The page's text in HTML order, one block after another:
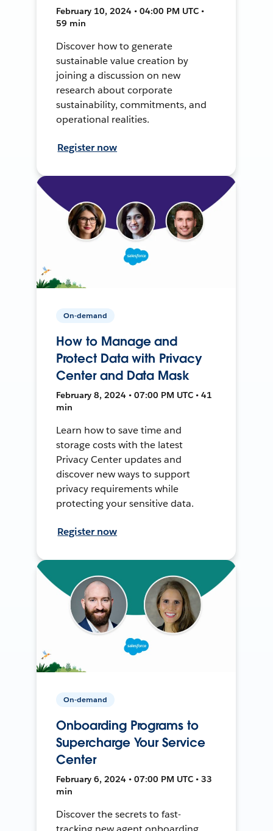
February 10, 2024 • 04:00 PM UTC •
59 min
Discover how to generate
sustainable value creation by
joining a discussion on new
research about corporate
sustainability, commitments, and
operational realities.
Register now
On-demand
How to Manage and
Protect Data with Privacy
Center and Data Mask
February 8, 2024 • 07:00 PM UTC • 41
min
Learn how to save time and
storage costs with the latest
Privacy Center updates and
discover new ways to support
privacy requirements while
protecting your sensitive data.
Register now
On-demand
Onboarding Programs to
Supercharge Your Service
Center
February 6, 2024 • 07:00 PM UTC • 33
min
Discover the secrets to fast-